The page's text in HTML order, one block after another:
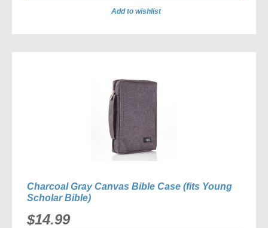
Add to wishlist
Charcoal Gray Canvas Bible Case (fits Young
Scholar Bible)
$14.99